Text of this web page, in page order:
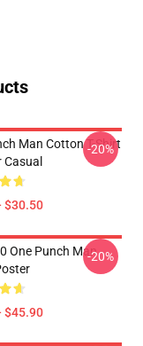
Man Cotton T-Shirt
$30.50
-20%
One Punch Man
$45.90
-20%